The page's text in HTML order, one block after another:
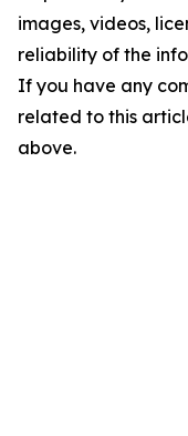
images, videos,
reliability of the
If you have any
related to this
above.